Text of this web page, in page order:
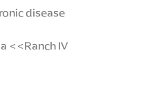
disease
<<Ranch IV